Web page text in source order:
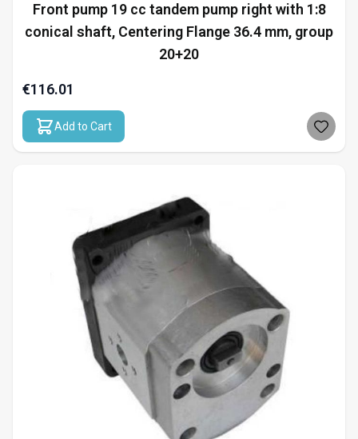
Front pump 19 cc tandem pump right with 1:8
conical shaft, Centering Flange 36.4 mm, group
20+20
€116.01
Add to Cart